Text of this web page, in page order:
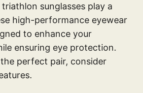
sunglasses play a
high-performance eyewear
to enhance your
ensuring eye protection.
perfect pair, consider